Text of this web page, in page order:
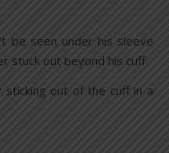
be seen under his sleeve
stuck out beyond his cuff
sticking out of the cuff in a